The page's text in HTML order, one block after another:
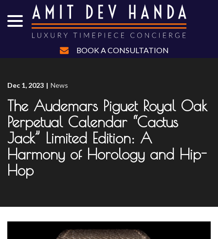
Content
BOOK A CONSULTATION
Dec 1, 2023 | News
The Audemars Piguet Royal Oak
Perpetual Calendar “Cactus
Jack” Limited Edition: A
Harmony of Horology and Hip-
Hop